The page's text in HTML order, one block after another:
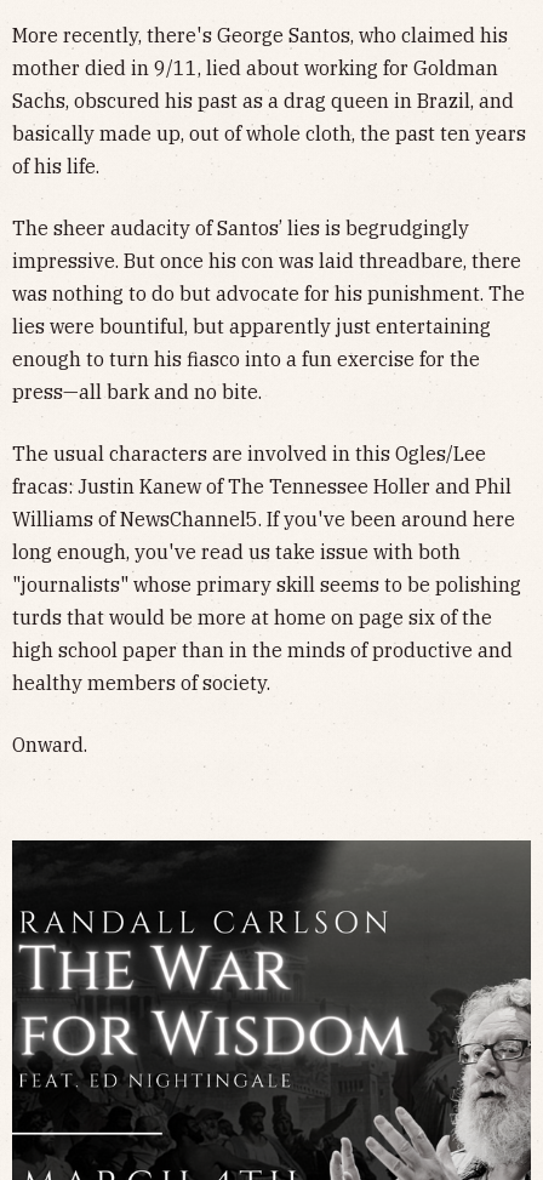
More recently, there's George Santos, who claimed his
mother died in 9/11, lied about working for Goldman
Sachs, obscured his past as a drag queen in Brazil, and
basically made up, out of whole cloth, the past ten years
of his life.
The sheer audacity of Santos’ lies is begrudgingly
impressive. But once his con was laid threadbare, there
was nothing to do but advocate for his punishment. The
lies were bountiful, but apparently just entertaining
enough to turn his fiasco into a fun exercise for the
press—all bark and no bite.
The usual characters are involved in this Ogles/Lee
fracas: Justin Kanew of The Tennessee Holler and Phil
Williams of NewsChannel5. If you've been around here
long enough, you've read us take issue with both
"journalists" whose primary skill seems to be polishing
turds that would be more at home on page six of the
high school paper than in the minds of productive and
healthy members of society.
Onward.